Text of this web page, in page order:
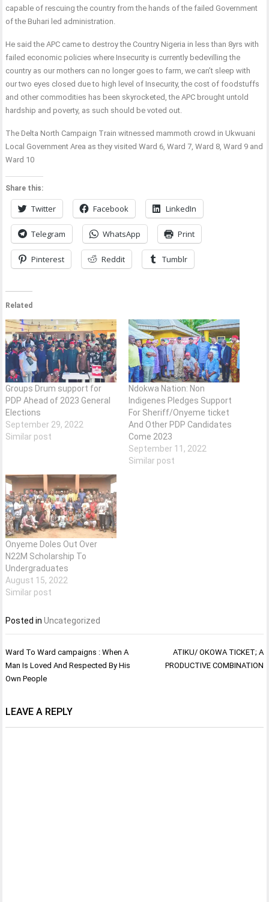
capable of rescuing the country from the hands of the failed Government
of the Buhari led administration.
He said the APC came to destroy the Country Nigeria in less than 8yrs with
failed economic policies where Insecurity is currently bedevilling the
country as our mothers can no longer goes to farm, we can’t sleep with
our two eyes closed due to high level of Insecurity, the cost of foodstuffs
and other commodities has been skyrocketed, the APC brought untold
hardship and poverty, as such should be voted out.
The Delta North Campaign Train witnessed mammoth crowd in Ukwuani
Local Government Area as they visited Ward 6, Ward 7, Ward 8, Ward 9 and
Ward 10
Share this:
Twitter Facebook LinkedIn
Telegram WhatsApp Print
Pinterest Reddit Tumblr
Related
Groups Drum support for
PDP Ahead of 2023 General
Elections
September 29, 2022
Similar post
Ndokwa Nation: Non
Indigenes Pledges Support
For Sheriff/Onyeme ticket
And Other PDP Candidates
Come 2023
September 11, 2022
Similar post
Onyeme Doles Out Over
N22M Scholarship To
Undergraduates
August 15, 2022
Similar post
Posted inUncategorized
Post
navigation
Ward To Ward campaigns : When A
Man Is Loved And Respected By His
Own People
ATIKU/ OKOWA TICKET; A
PRODUCTIVE COMBINATION
LEAVE A REPLY